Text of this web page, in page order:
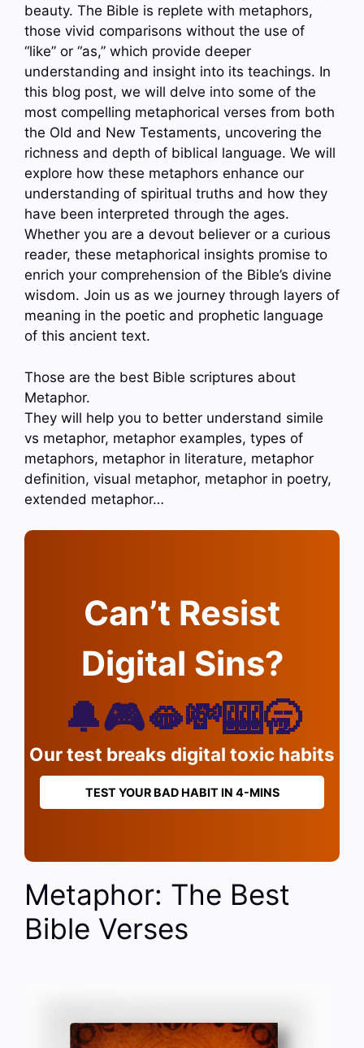
beauty. The Bible is replete with metaphors,
those vivid comparisons without the use of
“like” or “as,” which provide deeper
understanding and insight into its teachings. In
this blog post, we will delve into some of the
most compelling metaphorical verses from both
the Old and New Testaments, uncovering the
richness and depth of biblical language. We will
explore how these metaphors enhance our
understanding of spiritual truths and how they
have been interpreted through the ages.
Whether you are a devout believer or a curious
reader, these metaphorical insights promise to
enrich your comprehension of the Bible’s divine
wisdom. Join us as we journey through layers of
meaning in the poetic and prophetic language
of this ancient text.
Those are the best Bible scriptures about
Metaphor.
They will help you to better understand simile
vs metaphor, metaphor examples, types of
metaphors, metaphor in literature, metaphor
definition, visual metaphor, metaphor in poetry,
extended metaphor…
Can’t Resist
Digital Sins?
🔔🎮🫦💸🎰🥱
Our test breaks digital toxic habits
TEST YOUR BAD HABIT IN 4-MINS
Metaphor: The Best
Bible Verses